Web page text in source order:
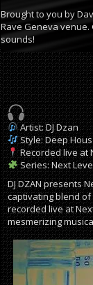
Brought to you by
Rave Geneva
sounds!
Artist: DJ Dzan
Style: Deep
Recorded live at
Series: Next
DJ DZAN presents
captivating blend
recorded live at
mesmerizing